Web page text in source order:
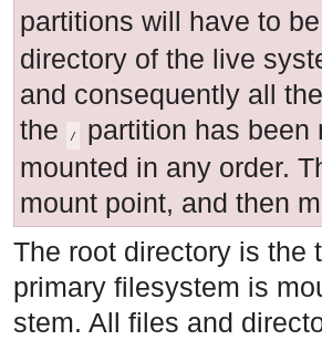
partitions will have to
directory of the live
and consequently all
the
/
partition has been
mounted in any order.
mount point, and then
The root directory is the
primary filesystem is
stem. All files and